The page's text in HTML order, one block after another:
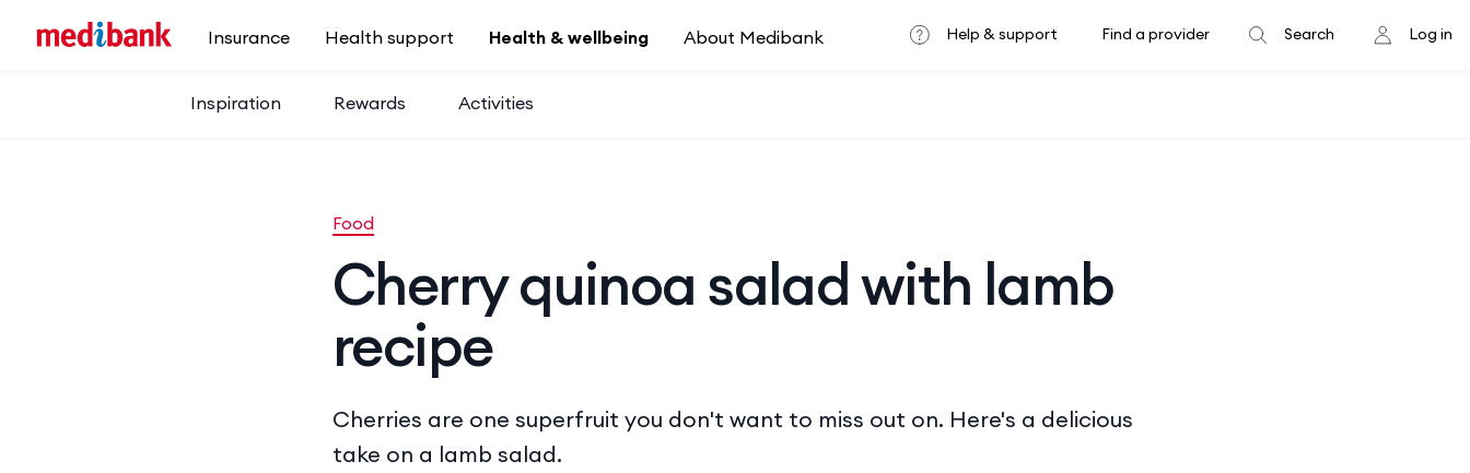
Insurance
Health support Health & wellbeing
Inspiration Rewards Activities
About Medibank Help & support Find a provider Search Log in
Food
Cherry quinoa salad with lamb
recipe
Cherries are one superfruit you don't want to miss out on. Here's a delicious
take on a lamb salad.